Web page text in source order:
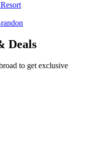
Deals
to get exclusive